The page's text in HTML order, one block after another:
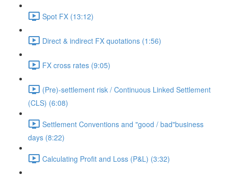
Spot FX (13:12)
Direct & indirect FX quotations (1:56)
FX cross rates (9:05)
(Pre)-settlement risk / Continuous Linked Settlement
(CLS) (6:08)
Settlement Conventions and "good / bad"business
days (8:22)
Calculating Profit and Loss (P&L) (3:32)